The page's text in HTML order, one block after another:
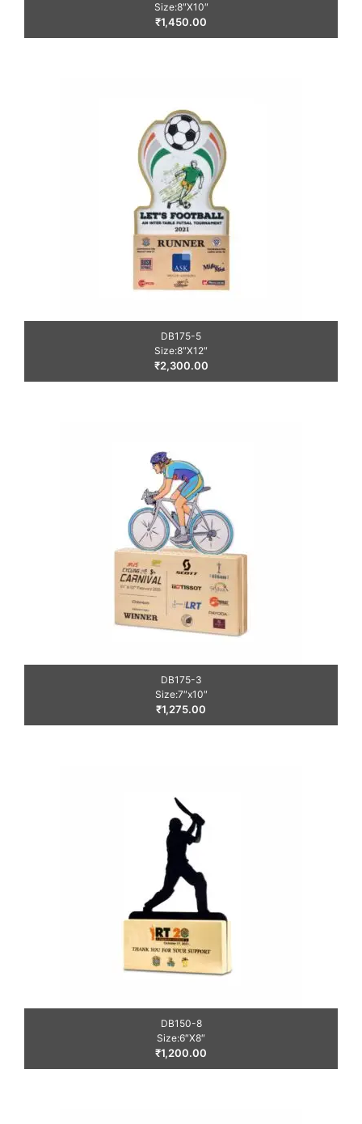
Size:8″X10″
₹1,450.00
DB175-5
Size:8″X12″
₹2,300.00
DB175-3
Size:7″x10″
₹1,275.00
DB150-8
Size:6″X8″
₹1,200.00